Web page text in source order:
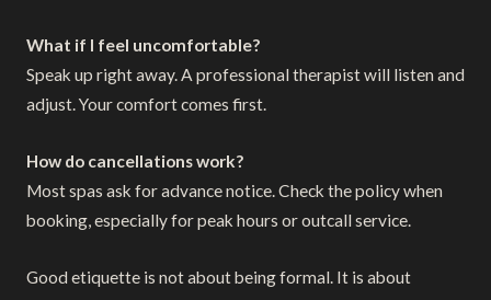
What if I feel uncomfortable?
Speak up right away. A professional therapist will listen and
adjust. Your comfort comes first.
How do cancellations work?
Most spas ask for advance notice. Check the policy when
booking, especially for peak hours or outcall service.
Good etiquette is not about being formal. It is about